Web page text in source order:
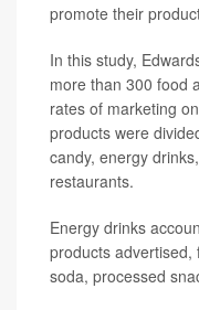
promote their
In this study,
more than 300 food
rates of marketing
products were
candy, energy
restaurants.
Energy drinks
products advertised,
soda, processed